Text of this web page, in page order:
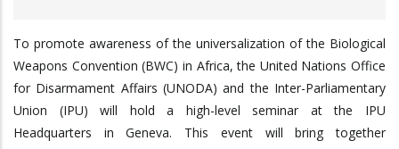
To promote awareness of the universalization of the Biological
Weapons Convention (BWC) in Africa, the United Nations Office
for Disarmament Affairs (UNODA) and the Inter-Parliamentary
Union (IPU) will hold a high-level seminar at the IPU
Headquarters in Geneva. This event will bring together